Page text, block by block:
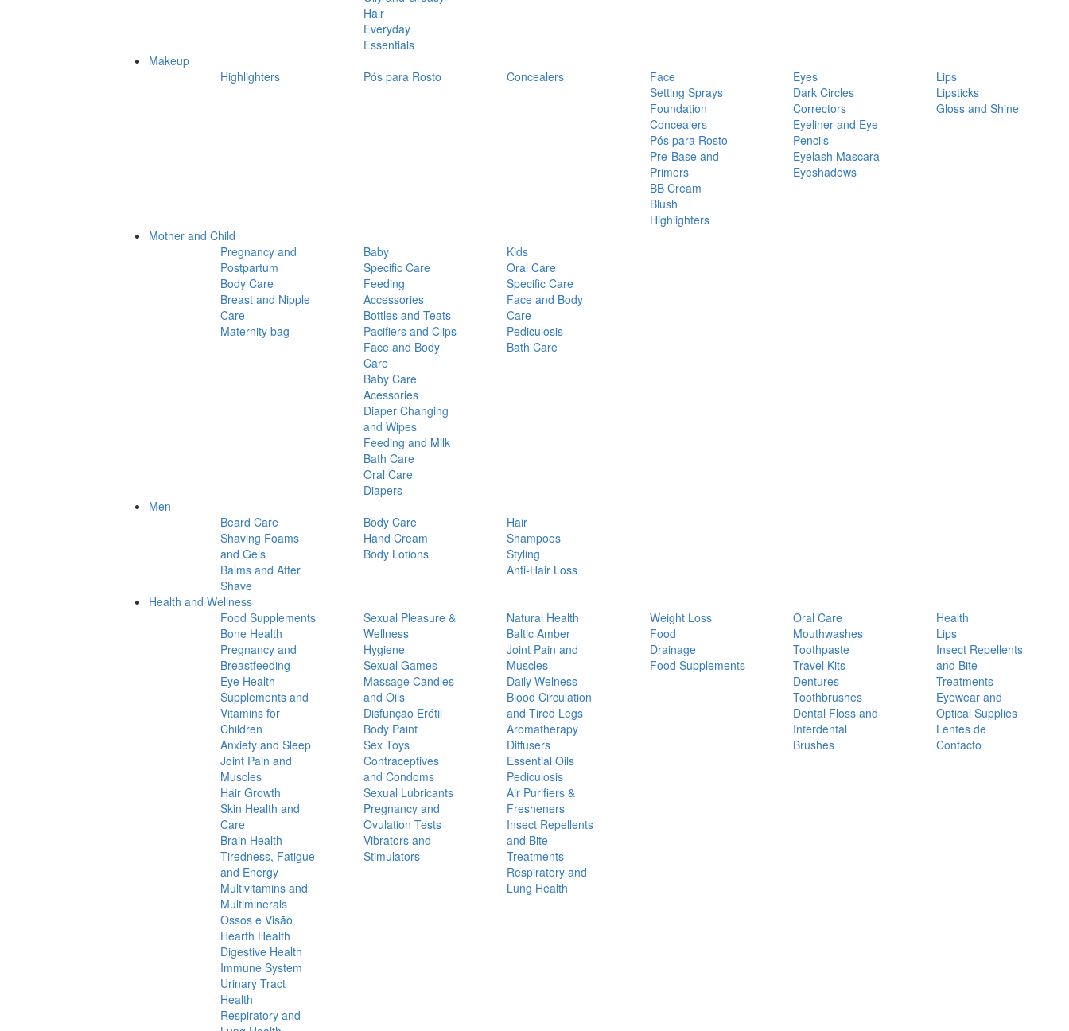
Hair
Everyday
Essentials
Makeup
Highlighters
Pós para Rosto Concealers
Face
Setting Sprays
Foundation
Concealers
Pós para Rosto
Pre-Base and
Primers
BB Cream
Blush
Highlighters
Eyes
Dark Circles
Correctors
Eyeliner and Eye
Pencils
Eyelash Mascara
Eyeshadows
Lips
Lipsticks
Gloss and Shine
Mother and Child
Pregnancy and
Postpartum
Body Care
Breast and Nipple
Care
Maternity bag
Baby
Specific Care
Feeding
Accessories
Bottles and Teats
Pacifiers and Clips
Face and Body
Care
Baby Care
Acessories
Diaper Changing
and Wipes
Feeding and Milk
Bath Care
Oral Care
Diapers
Kids
Oral Care
Specific Care
Face and Body
Care
Pediculosis
Bath Care
Men
Beard Care
Shaving Foams
and Gels
Balms and After
Shave
Body Care
Hand Cream
Body Lotions
Hair
Shampoos
Styling
Anti-Hair Loss
Health and Wellness
Food Supplements
Bone Health
Pregnancy and
Breastfeeding
Eye Health
Supplements and
Vitamins for
Children
Anxiety and Sleep
Joint Pain and
Muscles
Hair Growth
Skin Health and
Care
Brain Health
Tiredness, Fatigue
and Energy
Multivitamins and
Multiminerals
Ossos e Visão
Hearth Health
Digestive Health
Immune System
Urinary Tract
Health
Respiratory and
Sexual Pleasure &
Wellness
Hygiene
Sexual Games
Massage Candles
and Oils
Disfunção Erétil
Body Paint
Sex Toys
Contraceptives
and Condoms
Sexual Lubricants
Pregnancy and
Ovulation Tests
Vibrators and
Stimulators
Natural Health
Baltic Amber
Joint Pain and
Muscles
Daily Welness
Blood Circulation
and Tired Legs
Aromatherapy
Diffusers
Essential Oils
Pediculosis
Air Purifiers &
Fresheners
Insect Repellents
and Bite
Treatments
Respiratory and
Lung Health
Weight Loss
Food
Drainage
Food Supplements
Oral Care
Mouthwashes
Toothpaste
Travel Kits
Dentures
Toothbrushes
Dental Floss and
Interdental
Brushes
Health
Lips
Insect Repellents
and Bite
Treatments
Eyewear and
Optical Supplies
Lentes de
Contacto